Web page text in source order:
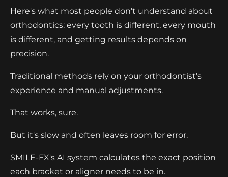
Here's what most people don't understand about
orthodontics: every tooth is different, every mouth
is different, and getting results depends on
precision.
Traditional methods rely on your orthodontist's
experience and manual adjustments.
That works, sure.
But it's slow and often leaves room for error.
SMILE-FX's AI system calculates the exact position
each bracket or aligner needs to be in.